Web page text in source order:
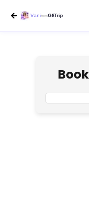
VanifromG8Trip